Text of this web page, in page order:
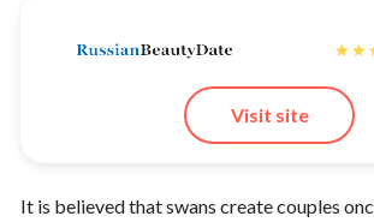
Visit site
It is believed that swans create couples